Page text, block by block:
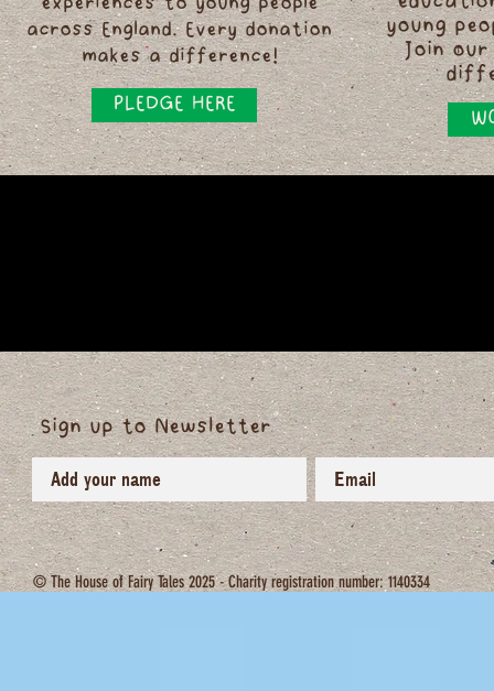
across England. Every donation
makes a difference!
PLEDGE HERE
young
Join our
Sign up to Newsletter
© The House of Fairy Tales 2025 - Charity registration number: 1140334